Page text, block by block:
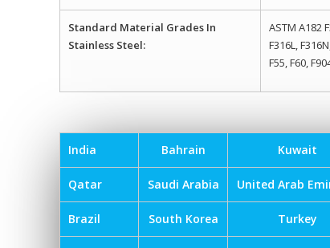
Standard Material Grades In
Stainless Steel:
ASTM A182
F316L,
F55, F60,
India Bahrain Kuwait
Qatar Saudi Arabia United Arab
Brazil South Korea Turkey